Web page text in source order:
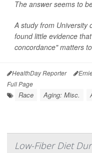
The answer seems to
A study from University
found little evidence
concordance" matters
HealthDay Reporter
Full Page
Race Aging: Misc.
Low-Fiber Diet